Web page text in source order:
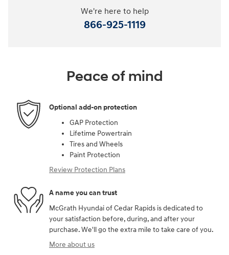
We're here to help
866-925-1119
Peace of mind
Optional add-on protection
GAP Protection
Lifetime Powertrain
Tires and Wheels
Paint Protection
Review Protection Plans
A name you can trust
McGrath Hyundai of Cedar Rapids is dedicated to
your satisfaction before, during, and after your
purchase. We'll go the extra mile to take care of you.
More about us